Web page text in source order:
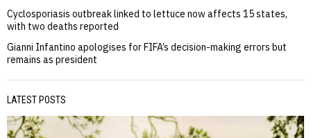
Cyclosporiasis outbreak linked to lettuce now affects 15 states,
with two deaths reported
Gianni Infantino apologises for FIFA’s decision-making errors but
remains as president
LATEST POSTS